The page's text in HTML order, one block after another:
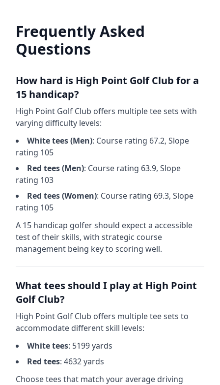
Frequently Asked
Questions
How hard is High Point Golf Club for a
15 handicap?
High Point Golf Club offers multiple tee sets with
varying difficulty levels:
Whitetees (Men): Course rating 67.2, Slope
rating 105
Red tees (Men): Course rating 63.9, Slope
rating 103
Red tees (Women): Course rating 69.3, Slope
rating 105
A 15 handicap golfer should expect a accessible
test of their skills, with strategic course
management being key to scoring well.
What tees should I play at High Point
Golf Club?
High Point Golf Club offers multiple tee sets to
accommodate different skill levels:
Whitetees: 5199yards
Red tees: 4632yards
Choose tees that match your average driving